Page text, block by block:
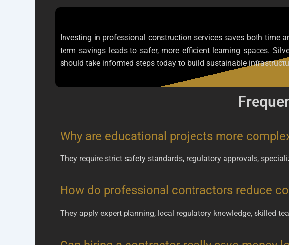
Investing in professional construction services saves both time
term savings leads to safer, more efficient learning spaces.
should take informed steps today to build sustainable
Why are educational projects more
They require strict safety standards, regulatory approvals,
How do professional contractors reduce
They apply expert planning, local regulatory knowledge, skilled